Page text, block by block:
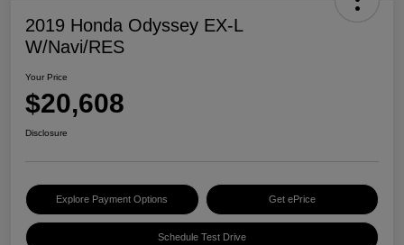
2019 Honda Odyssey EX-L
W/Navi/RES
Your Price
$20,608
Disclosure
Explore Payment Options Get ePrice
Schedule Test Drive